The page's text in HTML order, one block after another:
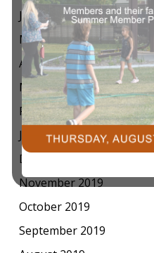
June 2020
May 2020
April 2020
March 2020
February 2020
January 2020
December 2019
November 2019
October 2019
September 2019